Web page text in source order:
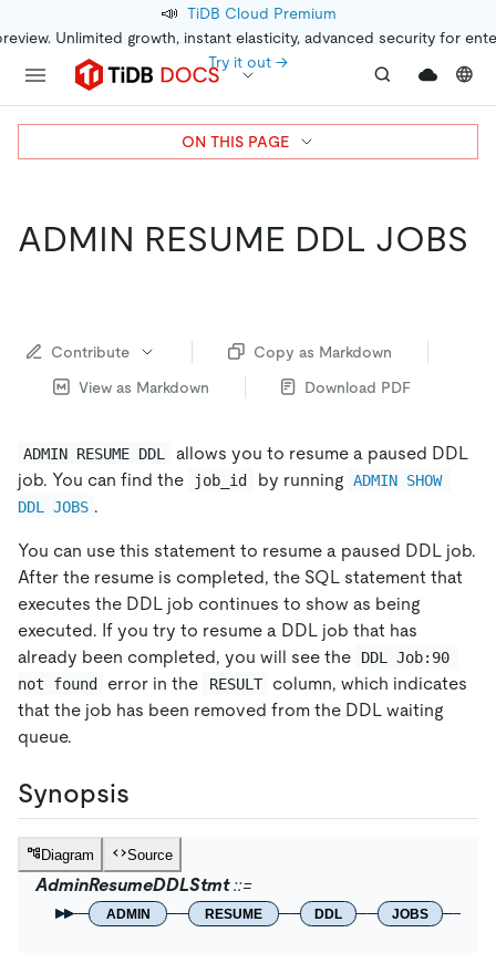
📣 TiDB Cloud Premium
Unlimited growth, instant elasticity, advanced security for
Try it out →
ADMIN RESUME DDL JOBS
Contribute
Copy as Markdown
View as Markdown
Download PDF
ADMIN RESUME DDL
allows you to resume a paused DDL
job. You can find the
job_id by running ADMIN SHOW
DDL JOBS .
You can use this statement to resume a paused DDL job.
After the resume is completed, the SQL statement that
executes the DDL job continues to show as being
executed. If you try to resume a DDL job that has
already been completed, you will see the
DDL Job:90
not found
error in the RESULT
column, which indicates
that the job has been removed from the DDL waiting
queue.
Synopsis
Diagram Source
AdminResumeDDLStmt
ADMIN RESUME DDL JOBS
ON THIS PAGE